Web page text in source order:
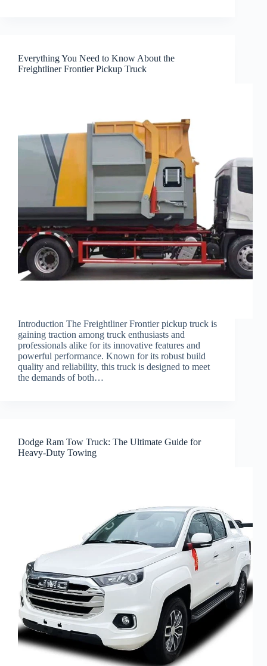
Everything You Need to Know About the
Freightliner Frontier Pickup Truck
Introduction The Freightliner Frontier pickup truck is
gaining traction among truck enthusiasts and
professionals alike for its innovative features and
powerful performance. Known for its robust build
quality and reliability, this truck is designed to meet
the demands of both…
Dodge Ram Tow Truck: The Ultimate Guide for
Heavy-Duty Towing